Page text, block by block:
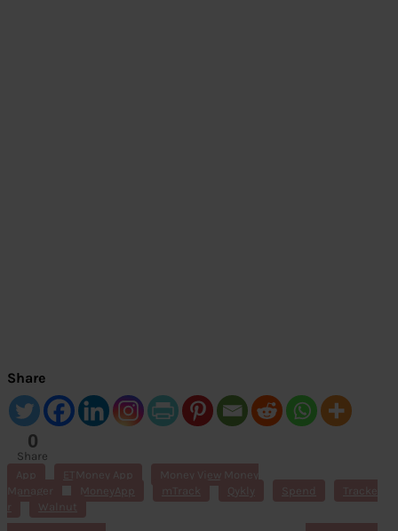
Share
0
Share
s
App ETMoney App
Money View Money
Manager
MoneyApp mTrack Qykly Spend
Tracke
Walnut